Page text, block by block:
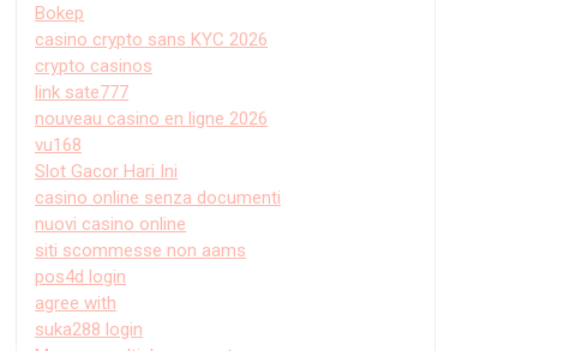
Bokep
casino crypto sans KYC 2026
crypto casinos
link sate777
nouveau casino en ligne 2026
vu168
Slot Gacor Hari Ini
casino online senza documenti
nuovi casino online
siti scommesse non aams
pos4d login
agree with
suka288 login